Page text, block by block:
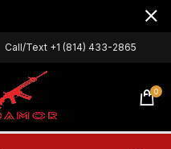
Call/Text +1 (814) 433-2865
0